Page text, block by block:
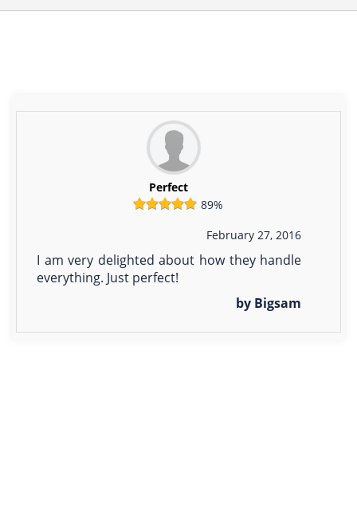
Perfect
89%
February 27, 2016
I am very delighted about how they handle
everything. Just perfect!
by Bigsam